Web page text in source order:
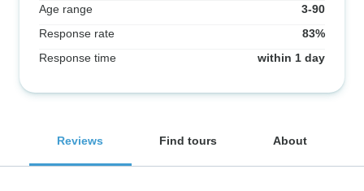
Age range
3-90
Response rate
83%
Response time
within 1 day
Reviews Find tours About